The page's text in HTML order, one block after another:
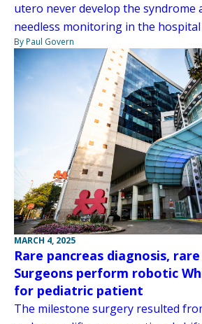
utero never develop the syndrome
needless monitoring in the
By Paul Govern
MARCH 4, 2025
Rare pancreas diagnosis,
Surgeons perform robotic
for pediatric patient
The milestone surgery resulted